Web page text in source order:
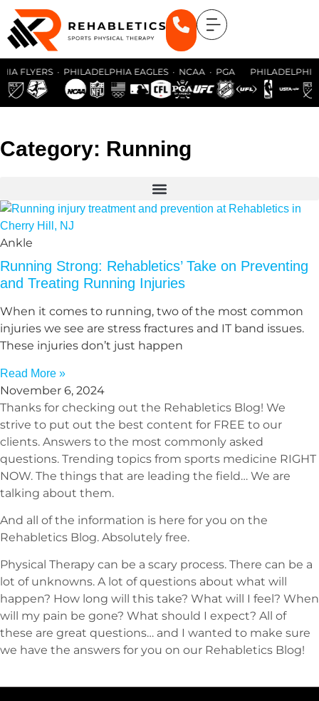
FLYERS · PHILADELPHIA EAGLES · NCAA · PGA PHILADELPHIA
Category: Running
Ankle
Running Strong: Rehabletics’ Take on Preventing
and Treating Running Injuries
When it comes to running, two of the most common
injuries we see are stress fractures and IT band issues.
These injuries don’t just happen
Read More »
November 6, 2024
Thanks for checking out the Rehabletics Blog! We
strive to put out the best content for FREE to our
clients. Answers to the most commonly asked
questions. Trending topics from sports medicine RIGHT
NOW. The things that are leading the field… We are
talking about them.
And all of the information is here for you on the
Rehabletics Blog. Absolutely free.
Physical Therapy can be a scary process. There can be a
lot of unknowns. A lot of questions about what will
happen? How long will this take? What will I feel? When
will my pain be gone? What should I expect? All of
these are great questions… and I wanted to make sure
we have the answers for you on our Rehabletics Blog!